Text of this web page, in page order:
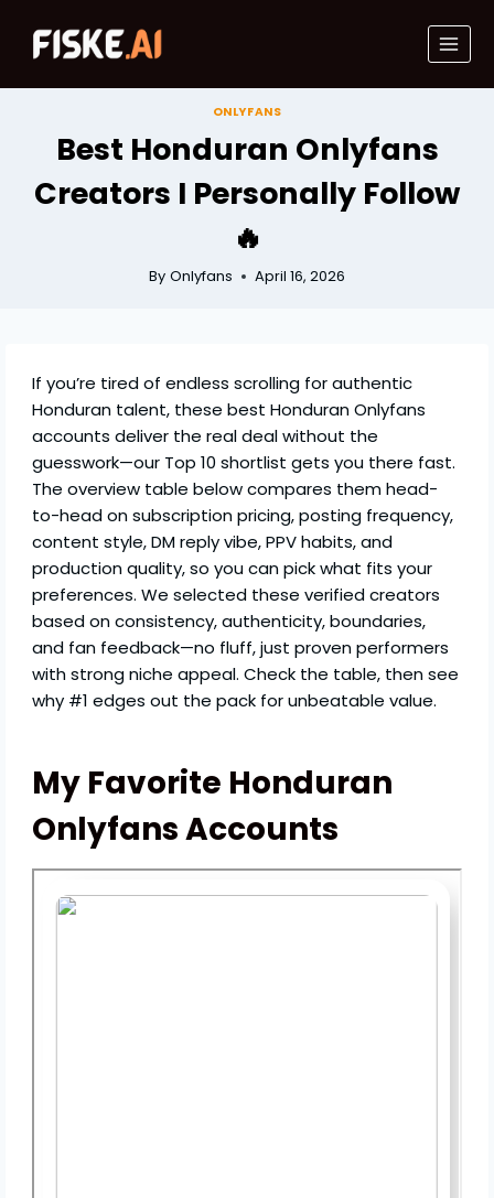
content
ONLYFANS
Best Honduran Onlyfans
Creators I Personally Follow
🔥
By Onlyfans April 16, 2026
If you’re tired of endless scrolling for authentic
Honduran talent, these best Honduran Onlyfans
accounts deliver the real deal without the
guesswork—our Top 10 shortlist gets you there fast.
The overview table below compares them head-
to-head on subscription pricing, posting frequency,
content style, DM reply vibe, PPV habits, and
production quality, so you can pick what fits your
preferences. We selected these verified creators
based on consistency, authenticity, boundaries,
and fan feedback—no fluff, just proven performers
with strong niche appeal. Check the table, then see
why #1 edges out the pack for unbeatable value.
My Favorite Honduran
Onlyfans Accounts